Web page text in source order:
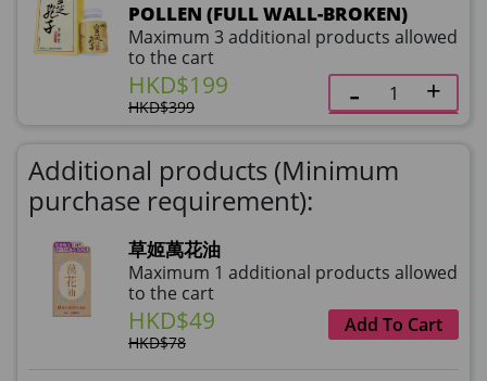
POLLEN (FULL WALL-BROKEN)
Maximum 3 additional products allowed
to the cart
HKD$199
HKD$399
Additional products (Minimum
purchase requirement):
草姬萬花油
Maximum 1 additional products allowed
to the cart
HKD$49
HKD$78
Add To Cart